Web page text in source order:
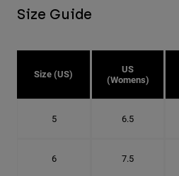
Size Guide
Size (US)
US
(Womens)
5 6.5
6 7.5